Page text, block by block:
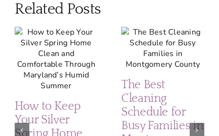
Related Posts
How to Keep
Your Silver
Spring Home
The Best
Cleaning
Schedule for
Busy Families in